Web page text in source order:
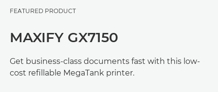
FEATURED PRODUCT
MAXIFY GX7150
Get business-class documents fast with this low-
cost refillable MegaTank printer.